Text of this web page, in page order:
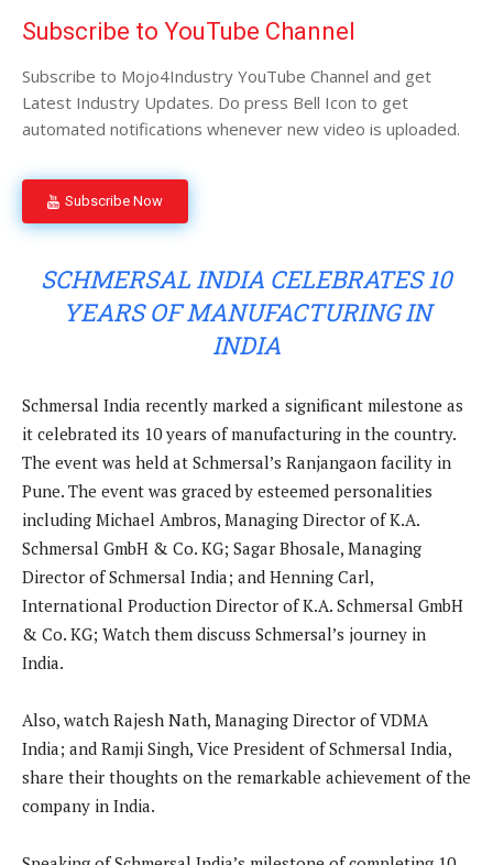
Subscribe to YouTube Channel
Subscribe to Mojo4Industry YouTube Channel and get
Latest Industry Updates. Do press Bell Icon to get
automated notifications whenever new video is uploaded.
Subscribe Now
SCHMERSAL INDIA CELEBRATES 10
YEARS OF MANUFACTURING IN
INDIA
Schmersal India recently marked a significant milestone as
it celebrated its 10 years of manufacturing in the country.
The event was held at Schmersal’s Ranjangaon facility in
Pune. The event was graced by esteemed personalities
including Michael Ambros, Managing Director of K.A.
Schmersal GmbH & Co. KG; Sagar Bhosale, Managing
Director of Schmersal India; and Henning Carl,
International Production Director of K.A. Schmersal GmbH
& Co. KG; Watch them discuss Schmersal’s journey in
India.
Also, watch Rajesh Nath, Managing Director of VDMA
India; and Ramji Singh, Vice President of Schmersal India,
share their thoughts on the remarkable achievement of the
company in India.